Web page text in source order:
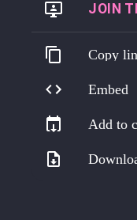
https://
Copy
Embed
Add to